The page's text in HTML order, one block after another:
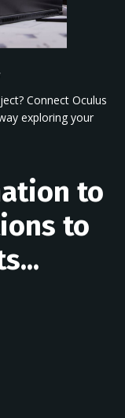
Connect Oculus
exploring your
to
to